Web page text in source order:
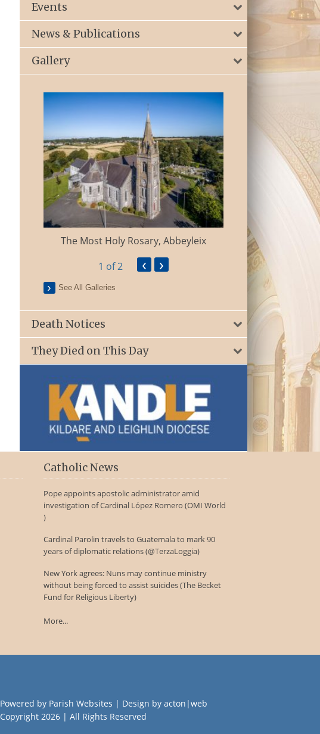
Events
News & Publications
Gallery
The Most Holy Rosary, Abbeyleix
St. Patrick’s
1 of 2 ‹ ›
See All Galleries
Death Notices
They Died on This Day
Catholic News
Pope appoints apostolic administrator amid
investigation of Cardinal López Romero (OMI World
)
Cardinal Parolin travels to Guatemala to mark 90
years of diplomatic relations (@TerzaLoggia)
New York agrees: Nuns may continue ministry
without being forced to assist suicides (The Becket
Fund for Religious Liberty)
More...
Powered by Parish Websites | Design by acton|web
Copyright 2026 | All Rights Reserved